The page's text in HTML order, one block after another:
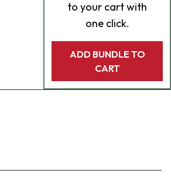
to your cart with
one click.
ADD BUNDLE TO
CART